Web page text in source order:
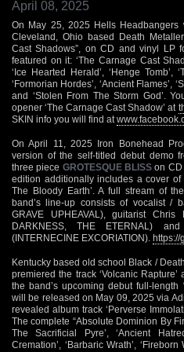
April 08, 2025
On May 25, 2025 Hells
Cleveland, Ohio based Death
Cast Shadows”, on CD and vinyl LP
featured on it: ‘The Carnage Cast
‘Ice Hearted Herald’, ‘Henge Tomb’,
‘Formorian Hordes’, ‘Ancient Flames’,
and ‘Stolen From The Storm God’.
opener ‘The Carnage Cast Shadow’ at
SKIN info you will find at
On April 11, 2025 Iron Bonehead
version of the self-titled debut demo
three piece GROTESQUE BLISS on CD
edition additionally includes a cover of
The Bloody Earth’. A full stream of
band’s line-up consists of vocalist /
GRAVE UPHEAVAL), guitarist Chris
DARKNESS, THE ETERNAL)
(INTERNECINE EXCORIATION). https://
Kentucky based old school Black /
premiered the track ‘Volcanic Rapture’
the band’s upcoming debut full-length
will be released on May 09, 2025 via
revealed album track ‘Perverse
The complete “Absolute Dominion By
The Sacrificial Pyre’, ‘Ancient
Cremation’, ‘Barbaric Wrath’, ‘Fireborn